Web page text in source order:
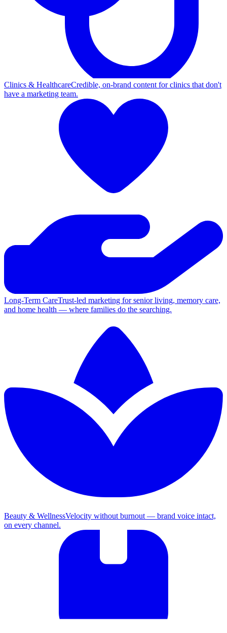
Clinics & HealthcareCredible, on-brand content for clinics that don't
have a marketing team.
Long-Term CareTrust-led marketing for senior living, memory care,
and home health — where families do the searching.
Beauty & WellnessVelocity without burnout — brand voice intact,
on every channel.